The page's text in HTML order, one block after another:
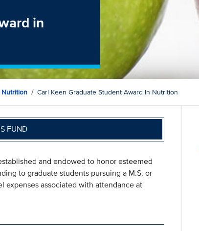
in
Nutrition Carl Keen Graduate Student Award In Nutrition
FUND
and endowed to honor esteemed
to graduate students pursuing a M.S. or
expenses associated with attendance at